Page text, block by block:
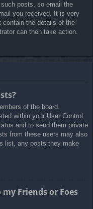
posts, so email the
you received. It is very
contain the details of the
can then take action.
of the board.
within your User Control
and to send them private
from these users may also
list, any posts they make
Friends or Foes